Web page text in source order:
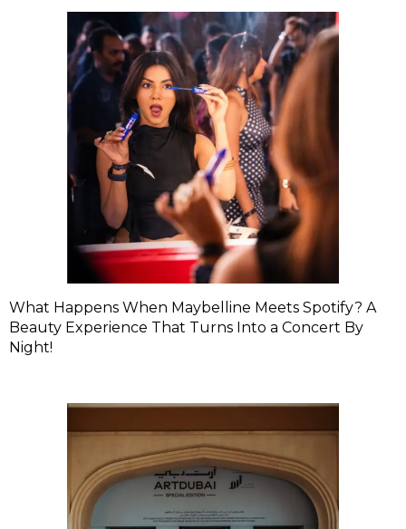
What Happens When Maybelline Meets Spotify? A
Beauty Experience That Turns Into a Concert By
Night!